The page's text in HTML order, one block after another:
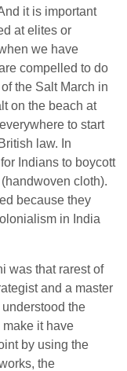
it is important
at elites or
we have
compelled to do
the Salt March in
on the beach at
to start
law. In
Indians to boycott
cloth).
because they
in India
was that rarest of
and a master
the
it have
by using the
the